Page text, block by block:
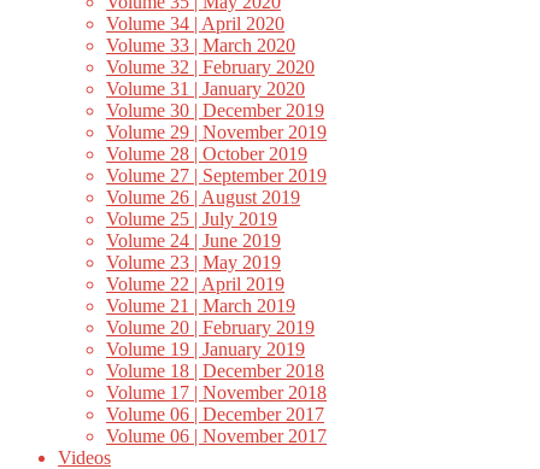
Volume 34 | April 2020
Volume 33 | March 2020
Volume 32 | February 2020
Volume 31 | January 2020
Volume 30 | December 2019
Volume 29 | November 2019
Volume 28 | October 2019
Volume 27 | September 2019
Volume 26 | August 2019
Volume 25 | July 2019
Volume 24 | June 2019
Volume 23 | May 2019
Volume 22 | April 2019
Volume 21 | March 2019
Volume 20 | February 2019
Volume 19 | January 2019
Volume 18 | December 2018
Volume 17 | November 2018
Volume 06 | December 2017
Volume 06 | November 2017
Videos